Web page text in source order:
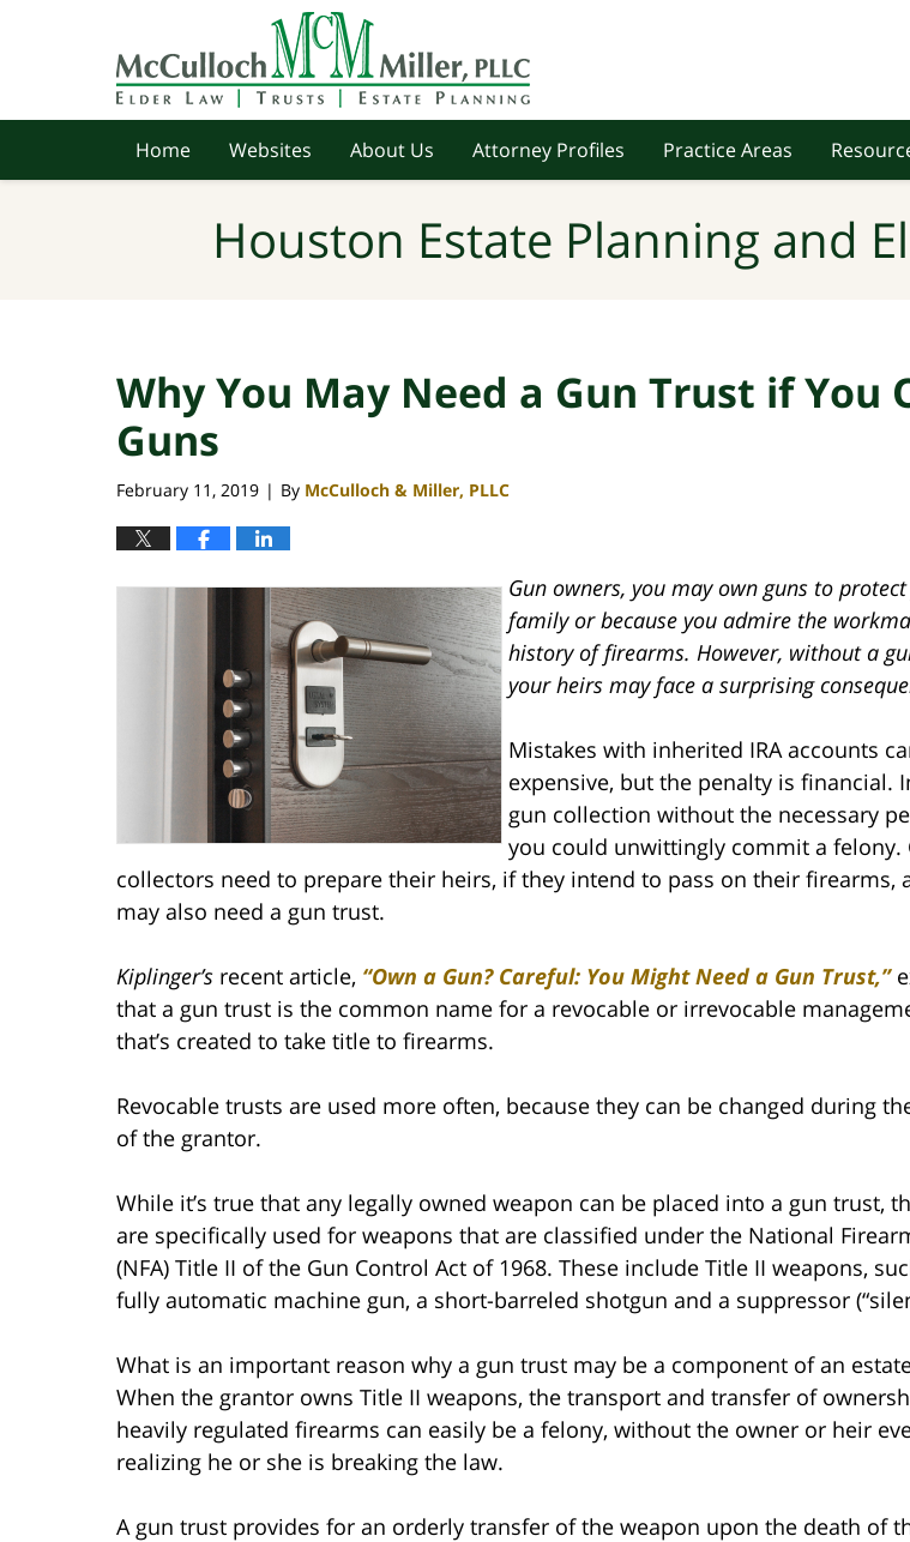
Home Websites About Us Attorney Profiles Practice Areas
Houston Estate Planning and
Why You May Need a Gun Trust if You
Guns
February 11, 2019 | By McCulloch & Miller, PLLC
Gun owners, you may own guns to
family or because you admire the
history of firearms. However, without a
your heirs may face a surprising
Mistakes with inherited IRA accounts
expensive, but the penalty is financial.
gun collection without the necessary
you could unwittingly commit a felony.
collectors need to prepare their heirs, if they intend to pass on their firearms,
may also need a gun trust.
Kiplinger’s recent article, “Own a Gun? Careful: You Might Need a Gun Trust,”
that a gun trust is the common name for a revocable or irrevocable
that’s created to take title to firearms.
Revocable trusts are used more often, because they can be changed during
of the grantor.
While it’s true that any legally owned weapon can be placed into a gun trust,
are specifically used for weapons that are classified under the National
(NFA) Title II of the Gun Control Act of 1968. These include Title II weapons,
fully automatic machine gun, a short-barreled shotgun and a suppressor
What is an important reason why a gun trust may be a component of an
When the grantor owns Title II weapons, the transport and transfer of
heavily regulated firearms can easily be a felony, without the owner or heir
realizing he or she is breaking the law.
A gun trust provides for an orderly transfer of the weapon upon the death of